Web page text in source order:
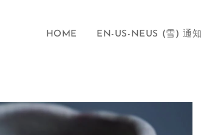
HOME EN-US-NEUS (雪) 通知